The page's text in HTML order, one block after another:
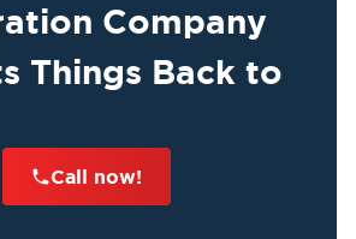
Company
Things Back to
Call now!